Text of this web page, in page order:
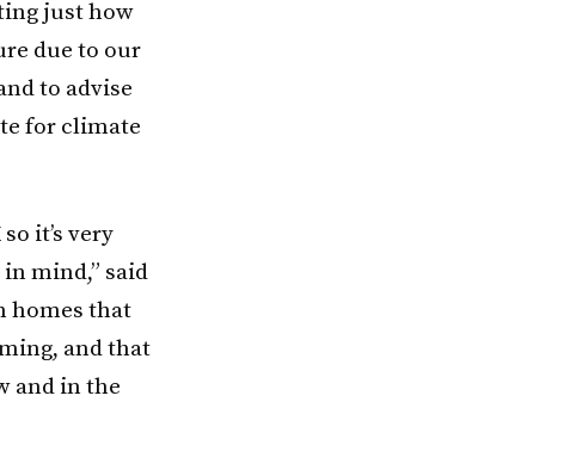
just how
due to our
to advise
for climate
it’s very
mind,” said
homes that
and that
and in the